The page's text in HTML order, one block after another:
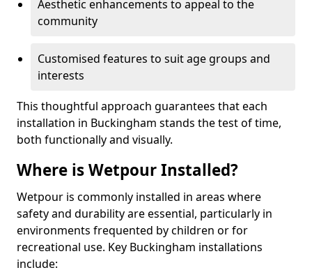
Aesthetic enhancements to appeal to the
community
Customised features to suit age groups and
interests
This thoughtful approach guarantees that each
installation in Buckingham stands the test of time,
both functionally and visually.
Where is Wetpour Installed?
Wetpour is commonly installed in areas where
safety and durability are essential, particularly in
environments frequented by children or for
recreational use. Key Buckingham installations
include: